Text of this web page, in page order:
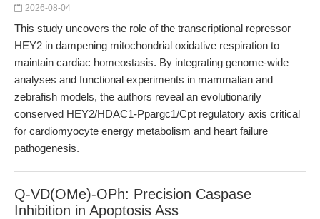
2026-08-04
This study uncovers the role of the transcriptional repressor
HEY2 in dampening mitochondrial oxidative respiration to
maintain cardiac homeostasis. By integrating genome-wide
analyses and functional experiments in mammalian and
zebrafish models, the authors reveal an evolutionarily
conserved HEY2/HDAC1-Ppargc1/Cpt regulatory axis critical
for cardiomyocyte energy metabolism and heart failure
pathogenesis.
Q-VD(OMe)-OPh: Precision Caspase
Inhibition in Apoptosis Ass